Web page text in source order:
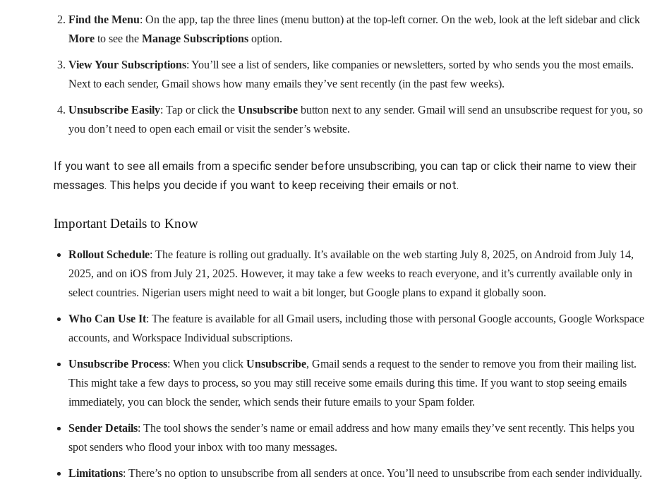
Find the Menu: On the app, tap the three lines (menu button) at the top-left corner. On the web, look at the left sidebar and click
More to see the Manage Subscriptions option.
View Your Subscriptions: You’ll see a list of senders, like companies or newsletters, sorted by who sends you the most emails.
Next to each sender, Gmail shows how many emails they’ve sent recently (in the past few weeks).
Unsubscribe Easily: Tap or click the Unsubscribe button next to any sender. Gmail will send an unsubscribe request for you, so
you don’t need to open each email or visit the sender’s website.
If you want to see all emails from a specific sender before unsubscribing, you can tap or click their name to view their
messages. This helps you decide if you want to keep receiving their emails or not.
Important Details to Know
Rollout Schedule: The feature is rolling out gradually. It’s available on the web starting July 8, 2025, on Android from July 14,
2025, and on iOS from July 21, 2025. However, it may take a few weeks to reach everyone, and it’s currently available only in
select countries. Nigerian users might need to wait a bit longer, but Google plans to expand it globally soon.
Who Can Use It: The feature is available for all Gmail users, including those with personal Google accounts, Google Workspace
accounts, and Workspace Individual subscriptions.
Unsubscribe Process: When you click Unsubscribe, Gmail sends a request to the sender to remove you from their mailing list.
This might take a few days to process, so you may still receive some emails during this time. If you want to stop seeing emails
immediately, you can block the sender, which sends their future emails to your Spam folder.
Sender Details: The tool shows the sender’s name or email address and how many emails they’ve sent recently. This helps you
spot senders who flood your inbox with too many messages.
Limitations: There’s no option to unsubscribe from all senders at once. You’ll need to unsubscribe from each sender individually.